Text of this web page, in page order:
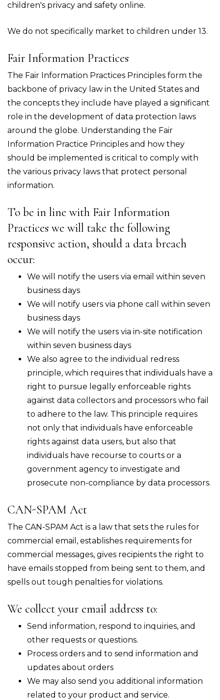
children's privacy and safety online.
We do not specifically market to children under 13.
Fair Information Practices
The Fair Information Practices Principles form the
backbone of privacy law in the United States and
the concepts they include have played a significant
role in the development of data protection laws
around the globe. Understanding the Fair
Information Practice Principles and how they
should be implemented is critical to comply with
the various privacy laws that protect personal
information.
To be in line with Fair Information
Practices we will take the following
responsive action, should a data breach
occur:
We will notify the users via email within seven
business days
We will notify users via phone call within seven
business days
We will notify the users via in-site notification
within seven business days
We also agree to the individual redress
principle, which requires that individuals have a
right to pursue legally enforceable rights
against data collectors and processors who fail
to adhere to the law. This principle requires
not only that individuals have enforceable
rights against data users, but also that
individuals have recourse to courts or a
government agency to investigate and
prosecute non-compliance by data processors.
CAN-SPAM Act
The CAN-SPAM Act is a law that sets the rules for
commercial email, establishes requirements for
commercial messages, gives recipients the right to
have emails stopped from being sent to them, and
spells out tough penalties for violations.
We collect your email address to:
Send information, respond to inquiries, and
other requests or questions.
Process orders and to send information and
updates about orders
We may also send you additional information
related to your product and service.